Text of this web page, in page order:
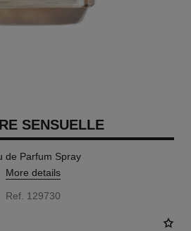
SENSUELLE
de Parfum Spray
More details
Ref. 129730